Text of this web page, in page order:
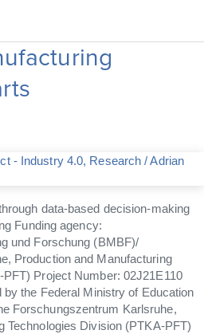
- Industry 4.0, Research /Adrian
data-based decision-making
Funding agency:
und Forschung (BMBF)/
Production and Manufacturing
Project Number: 02J21E110
by the Federal Ministry of Education
Forschungszentrum Karlsruhe,
Technologies Division (PTKA-PFT)